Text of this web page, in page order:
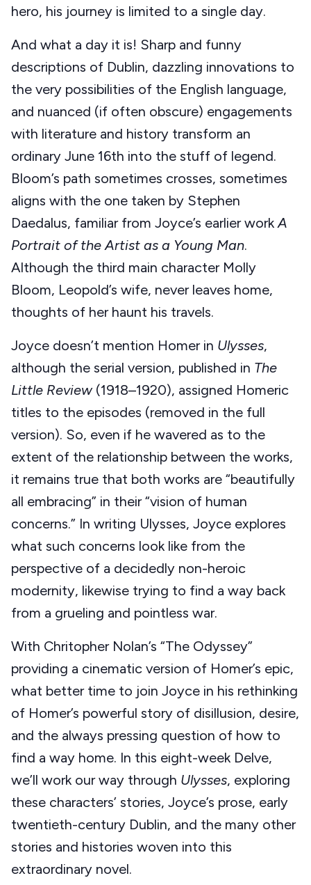
hero, his journey is limited to a single day.
And what a day it is! Sharp and funny
descriptions of Dublin, dazzling innovations to
the very possibilities of the English language,
and nuanced (if often obscure) engagements
with literature and history transform an
ordinary June 16th into the stuff of legend.
Bloom’s path sometimes crosses, sometimes
aligns with the one taken by Stephen
Daedalus, familiar from Joyce’s earlier workA
Portrait of the Artist as a Young Man.
Although the third main character Molly
Bloom, Leopold’s wife, never leaves home,
thoughts of her haunt his travels.
Joyce doesn’t mention Homer in Ulysses,
although the serial version, published in The
Little Review(1918–1920), assigned Homeric
titles to the episodes (removed in the full
version). So, even if he wavered as to the
extent of the relationship between the works,
it remains true that both works are “beautifully
all embracing” in their “vision of human
concerns.” In writing Ulysses, Joyce explores
what such concerns look like from the
perspective of a decidedly non-heroic
modernity, likewise trying to find a way back
from a grueling and pointless war.
With Chritopher Nolan’s “The Odyssey”
providing a cinematic version of Homer’s epic,
what better time to join Joyce in his rethinking
of Homer’s powerful story of disillusion, desire,
and the always pressing question of how to
find a way home. In this eight-week Delve,
we’ll work our way through Ulysses, exploring
these characters’ stories, Joyce’s prose, early
twentieth-century Dublin, and the many other
stories and histories woven into this
extraordinary novel.